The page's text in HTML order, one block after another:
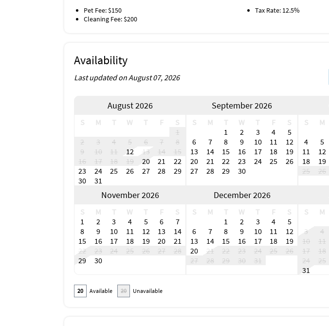
Pet Fee: $150
Cleaning Fee: $200
Tax Rate: 12.5%
Availability
Last updated on August 07, 2026
August 2026
S M T W T F
S
1
2
3 4 5 6 7
8
9
10 11 12 13 14
15
16
17 18 19 20 21
22
23
24 25 26 27 28
29
30
31
September 2026
S M T W T F
S
1
2 3 4
5
6
7 8 9 10 11
12
13
14 15 16 17 18
19
20
21 22 23 24 25
26
27
28 29 30
S M
4
5
11
12
18
19
25
26
November 2026
S M T W T F
S
1
2 3 4 5 6
7
8
9 10 11 12 13
14
15
16 17 18 19 20
21
22
23 24 25 26 27
28
29
30
December 2026
S M T W T F
S
1
2 3 4
5
6
7 8 9 10 11
12
13
14 15 16 17 18
19
20
21 22 23 24 25
26
27
28 29 30 31
S M
3
4
10
11
17
18
24
25
31
20 Available 20 Unavailable